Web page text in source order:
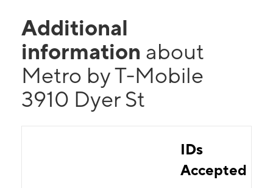
Additional
information about
Metro by T-Mobile
3910 Dyer St
IDs
Accepted